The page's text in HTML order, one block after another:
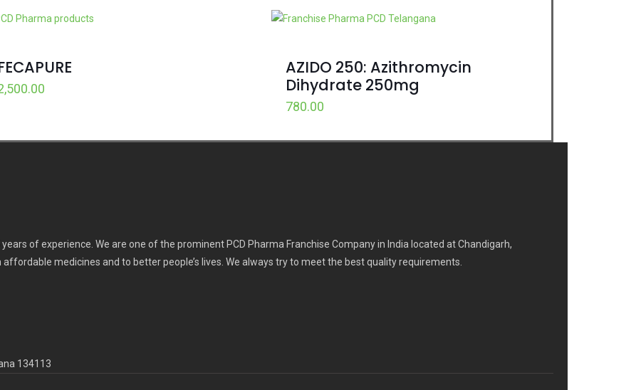
AZIDO 250: Azithromycin
Dihydrate 250mg
780.00
of experience. We are one of the prominent PCD Pharma Franchise Company in India located at Chandigarh,
medicines and to better people’s lives. We always try to meet the best quality requirements.
134113